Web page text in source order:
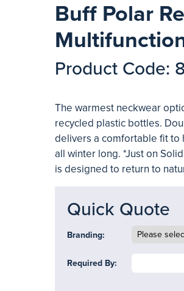
Buff Polar
Product Code:
The warmest neckwear
recycled plastic bottles.
delivers a comfortable fit to
all winter long. *Just on
is designed to return to
Quick Quote
Branding:
Required By: